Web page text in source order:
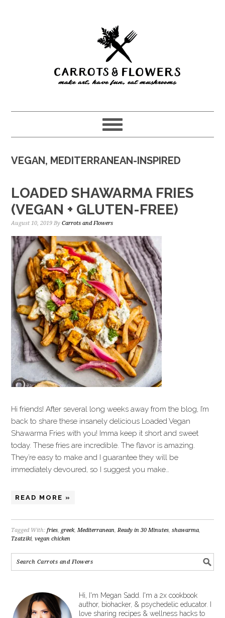
VEGAN, MEDITERRANEAN-INSPIRED
LOADED SHAWARMA FRIES
(VEGAN + GLUTEN-FREE)
August 10, 2019 ByCarrots and Flowers
Hi friends! After several long weeks away from the blog, I’m
back to share these insanely delicious Loaded Vegan
Shawarma Fries with you! Imma keep it short and sweet
today. These fries are incredible. The flavor is amazing.
They’re easy to make and I guarantee they will be
immediately devoured, so I suggest you make…
READ MORE »
Tagged With:fries, greek,Mediterranean,Ready in 30 Minutes,shawarma,
Tzatziki,vegan chicken
Hi, I'm Megan Sadd. I'm a 2x cookbook
author, biohacker, & psychedelic educator. I
love sharing recipes & wellness hacks to